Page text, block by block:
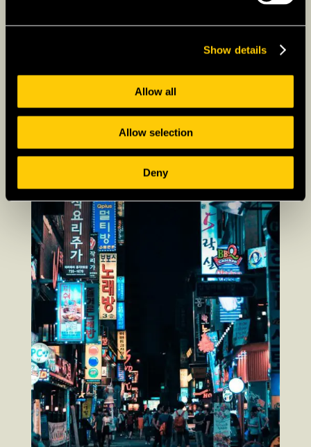
Show details
Allow all
Allow selection
Deny
present your work contract to Korean